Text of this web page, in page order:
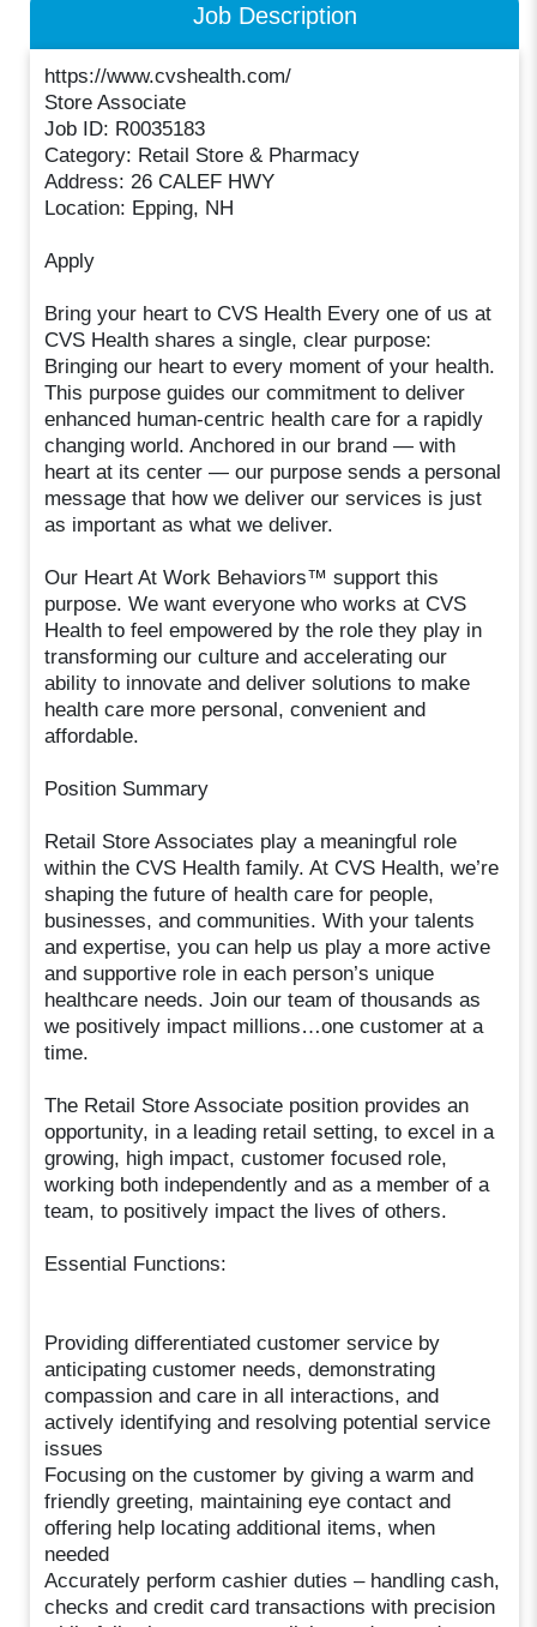
Job Description
https://www.cvshealth.com/
Store Associate
Job ID: R0035183
Category: Retail Store & Pharmacy
Address: 26 CALEF HWY
Location: Epping, NH
Apply
Bring your heart to CVS Health Every one of us at
CVS Health shares a single, clear purpose:
Bringing our heart to every moment of your health.
This purpose guides our commitment to deliver
enhanced human-centric health care for a rapidly
changing world. Anchored in our brand — with
heart at its center — our purpose sends a personal
message that how we deliver our services is just
as important as what we deliver.
Our Heart At Work Behaviors™ support this
purpose. We want everyone who works at CVS
Health to feel empowered by the role they play in
transforming our culture and accelerating our
ability to innovate and deliver solutions to make
health care more personal, convenient and
affordable.
Position Summary
Retail Store Associates play a meaningful role
within the CVS Health family. At CVS Health, we’re
shaping the future of health care for people,
businesses, and communities. With your talents
and expertise, you can help us play a more active
and supportive role in each person’s unique
healthcare needs. Join our team of thousands as
we positively impact millions…one customer at a
time.
The Retail Store Associate position provides an
opportunity, in a leading retail setting, to excel in a
growing, high impact, customer focused role,
working both independently and as a member of a
team, to positively impact the lives of others.
Essential Functions:
Providing differentiated customer service by
anticipating customer needs, demonstrating
compassion and care in all interactions, and
actively identifying and resolving potential service
issues
Focusing on the customer by giving a warm and
friendly greeting, maintaining eye contact and
offering help locating additional items, when
needed
Accurately perform cashier duties – handling cash,
checks and credit card transactions with precision